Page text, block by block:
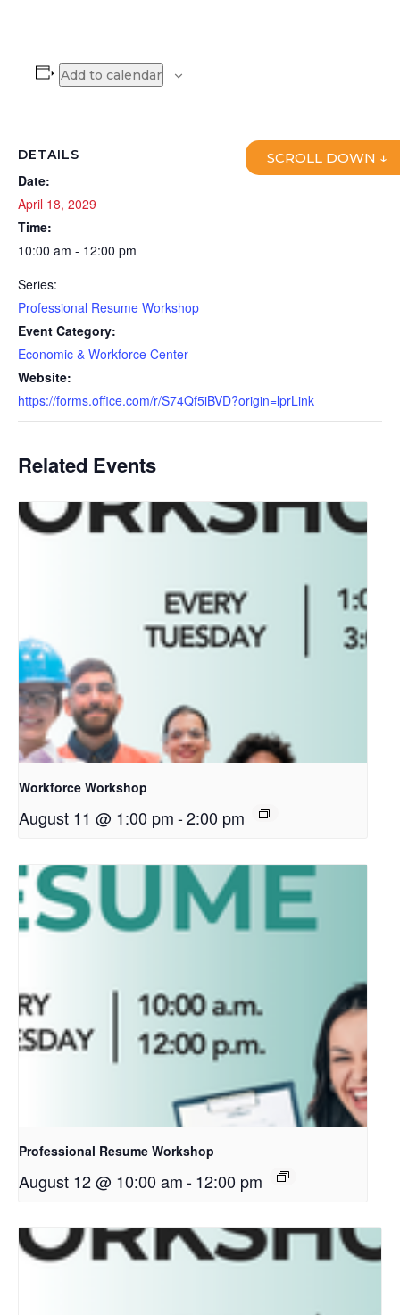
Add to calendar
DETAILS
Date:
April 18, 2029
Time:
10:00 am - 12:00 pm
Series:
Professional Resume Workshop
Event Category:
Economic & Workforce Center
Website:
https://forms.office.com/r/S74Qf5iBVD?origin=lprLink
Related Events
Workforce Workshop
August 11 @ 1:00 pm-2:00 pm
Professional Resume Workshop
August 12 @ 10:00 am-12:00 pm
SCROLL DOWN ↓